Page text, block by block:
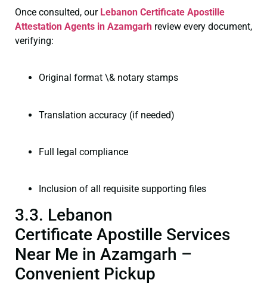
Once consulted, our Lebanon Certificate Apostille
Attestation Agents in Azamgarh review every document,
verifying:
Original format \& notary stamps
Translation accuracy (if needed)
Full legal compliance
Inclusion of all requisite supporting files
3.3. Lebanon
Certificate Apostille Services
Near Me in Azamgarh –
Convenient Pickup